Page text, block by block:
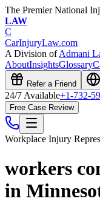
The Premier National
LAW
C
CarInjuryLaw.com
A Division ofAdmani
AboutInsightsGlossary
Refer a Friend
24/7 Available+1-732-
Free Case Review
Workplace Injury
workers
in